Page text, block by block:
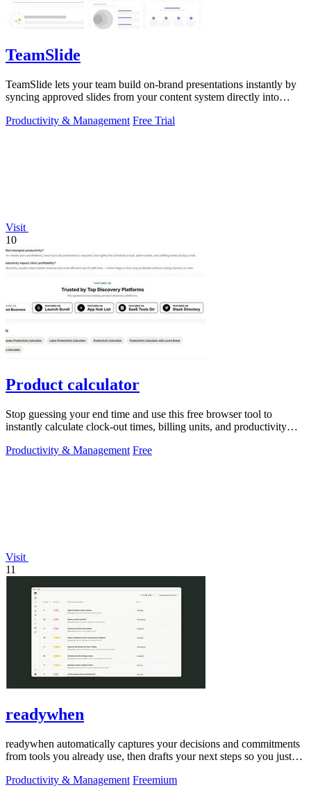
TeamSlide
TeamSlide lets your team build on-brand presentations instantly by
syncing approved slides from your content system directly into
Productivity & Management Free Trial
Visit
10
Product calculator
Stop guessing your end time and use this free browser tool to
instantly calculate clock-out times, billing units, and productivity
Productivity & Management Free
Visit
11
readywhen
readywhen automatically captures your decisions and commitments
from tools you already use, then drafts your next steps so you just
Productivity & Management Freemium